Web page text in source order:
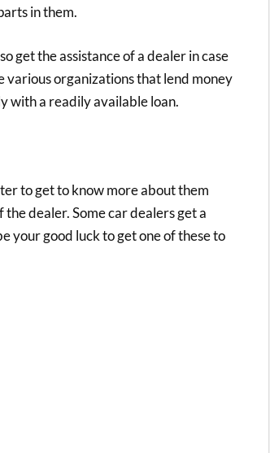
in them.
get the assistance of a dealer in case
various organizations that lend money
with a readily available loan.
to get to know more about them
dealer. Some car dealers get a
your good luck to get one of these to